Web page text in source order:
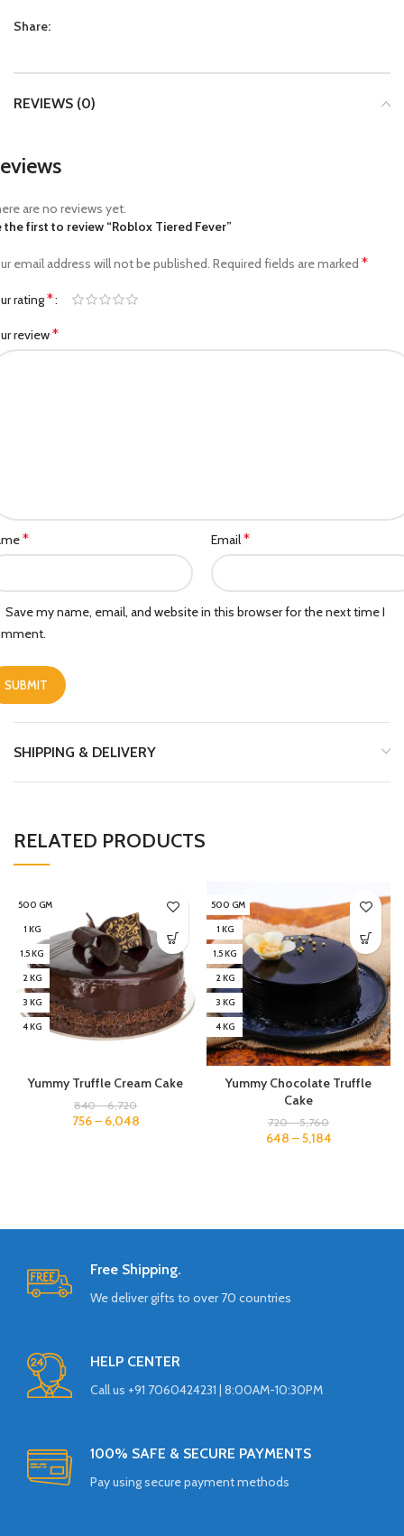
Share:
REVIEWS (0)
are no reviews yet.
the first to review “Roblox Tiered Fever”
email address will not be published. Required fields are marked *
rating*
review*
* Email*
Save my name, email, and website in this browser for the next time I
SHIPPING & DELIVERY
RELATED PRODUCTS
500 GM
1 KG
1.5 KG
2 KG
3 KG
4 KG
Yummy Truffle Cream Cake
840–6,720
756– 6,048
500 GM
1 KG
1.5 KG
2 KG
3 KG
4 KG
Yummy Chocolate Truffle
Cake
720–5,760
648 –5,184
Free Shipping.
We deliver gifts to over 70 countries
HELP CENTER
Call us +91 7060424231 | 8:00AM-10:30PM
100% SAFE & SECURE PAYMENTS
Pay using secure payment methods